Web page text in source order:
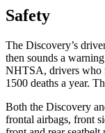
Safety
The Discovery’s
then sounds a
NHTSA, drivers who
1500 deaths a year.
Both the Discovery
frontal airbags, front